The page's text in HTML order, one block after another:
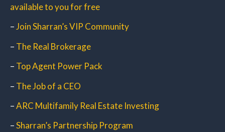
available to you for free
–Join Sharran’s VIP Community
– The Real Brokerage
– Top Agent Power Pack
– The Job of a CEO
–ARC Multifamily Real Estate Investing
–Sharran’s Partnership Program